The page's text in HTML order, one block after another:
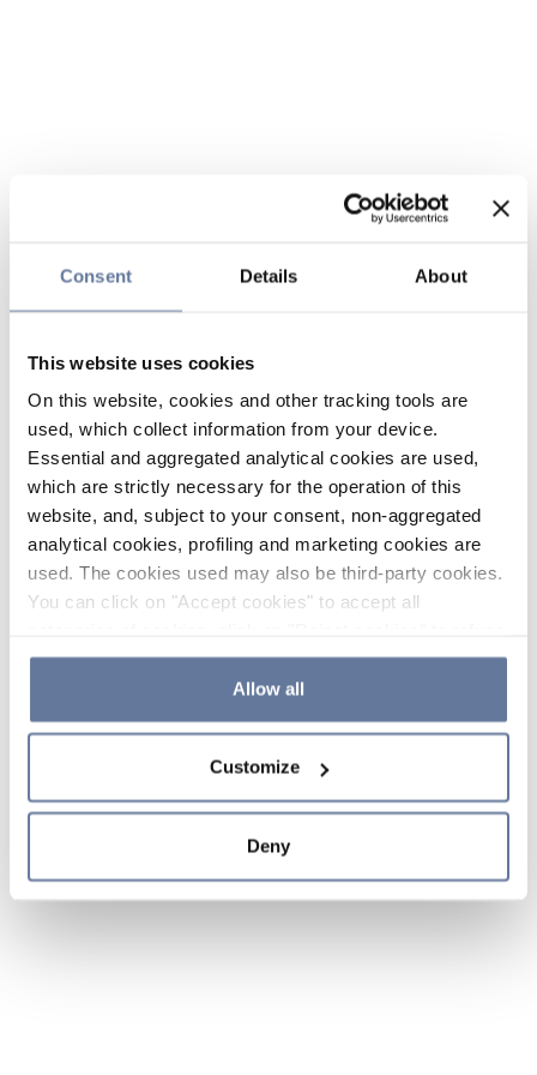
Consent Details About
This website uses cookies
On this website, cookies and other tracking tools are
used, which collect information from your device.
Essential and aggregated analytical cookies are used,
which are strictly necessary for the operation of this
website, and, subject to your consent, non-aggregated
analytical cookies, profiling and marketing cookies are
used. The cookies used may also be third-party cookies.
You can click on "Accept cookies" to accept all
the use of cookies or decide which cookies to accept by
clicking on "Cookie settings". If you refuse cookies or
simply close this banner or continue browsing, only
Cookie Policy and
sections.
Allow all
Customize
Deny